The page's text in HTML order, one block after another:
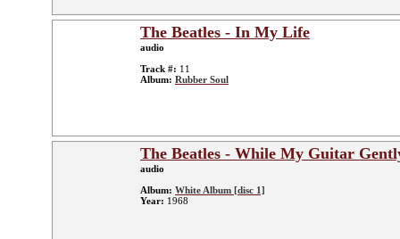
The Beatles - In My Life
audio
Track #: 11
Album: Rubber Soul
The Beatles - While My Guitar
audio
Album: White Album [disc 1]
Year: 1968